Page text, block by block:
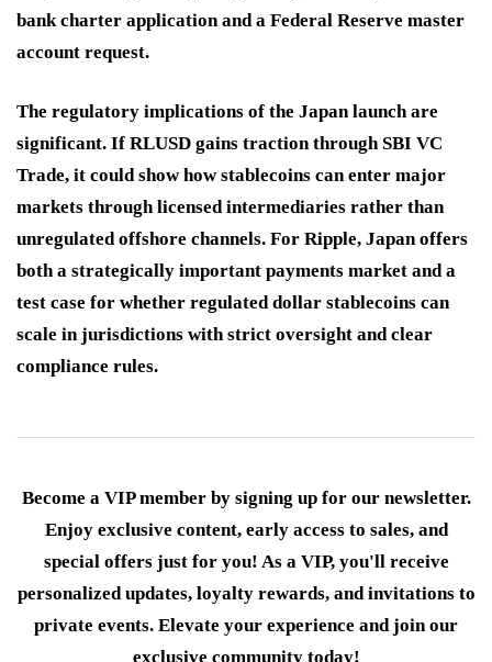
bank charter application and a Federal Reserve master
account request.
The regulatory implications of the Japan launch are
significant. If RLUSD gains traction through SBI VC
Trade, it could show how stablecoins can enter major
markets through licensed intermediaries rather than
unregulated offshore channels. For Ripple, Japan offers
both a strategically important payments market and a
test case for whether regulated dollar stablecoins can
scale in jurisdictions with strict oversight and clear
compliance rules.
Become a VIP member by signing up for our newsletter.
Enjoy exclusive content, early access to sales, and
special offers just for you! As a VIP, you'll receive
personalized updates, loyalty rewards, and invitations to
private events. Elevate your experience and join our
exclusive community today!